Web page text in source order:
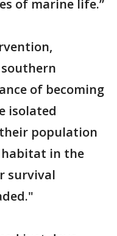
of marine life.”
of becoming
isolated
population
habitat in the
survival